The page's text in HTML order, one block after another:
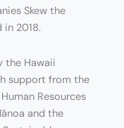
Skew the
in 2018.
the Hawaii
support from the
Resources
and the